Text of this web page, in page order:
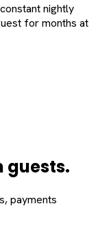
nightly
for months at
guests.
payments